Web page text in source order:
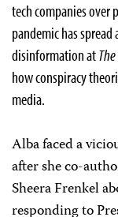
tech companies over
pandemic has
disinformation at
how conspiracy
media.
Alba faced a
after she co-
Sheera Frenkel
responding to